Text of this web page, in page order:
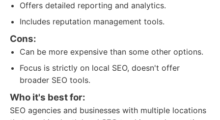
Offers detailed reporting and analytics.
Includes reputation management tools.
Cons:
Can be more expensive than some other options.
Focus is strictly on local SEO, doesn't offer
broader SEO tools.
Who it's best for:
SEO agencies and businesses with multiple locations